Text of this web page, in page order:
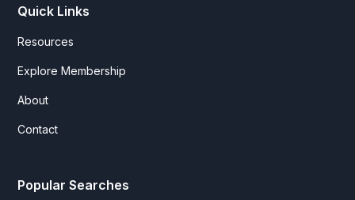
Quick Links
Resources
Explore Membership
About
Contact
Popular Searches